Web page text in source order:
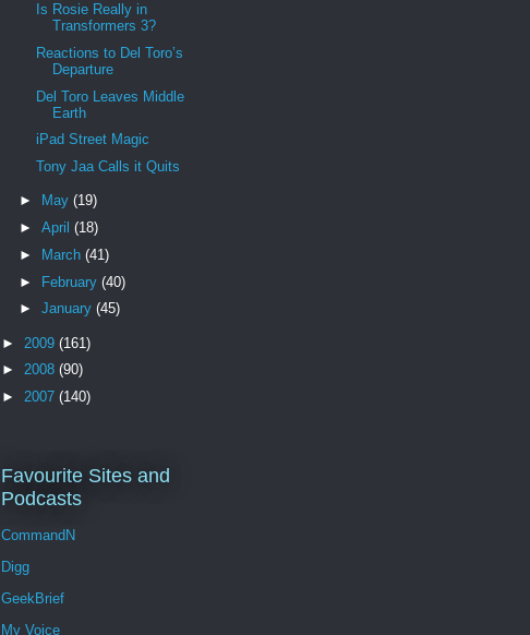
Is Rosie Really in
Transformers 3?
Reactions to Del Toro’s
Departure
Del Toro Leaves Middle
Earth
iPad Street Magic
Tony Jaa Calls it Quits
► May (19)
► April (18)
►
March (41)
► February (40)
► January (45)
► 2009 (161)
► 2008 (90)
► 2007 (140)
Favourite Sites and
Podcasts
CommandN
Digg
GeekBrief
My Voice